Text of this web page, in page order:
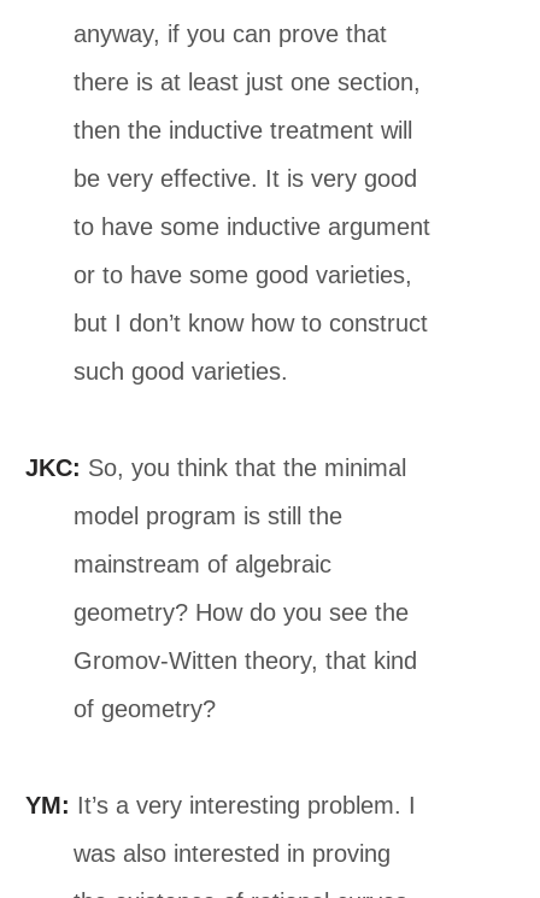
anyway, if you can prove that
there is at least just one section,
then the inductive treatment will
be very effective. It is very good
to have some inductive argument
or to have some good varieties,
but I don’t know how to construct
such good varieties.
JKC: So, you think that the minimal
model program is still the
mainstream of algebraic
geometry? How do you see the
Gromov-Witten theory, that kind
of geometry?
YM: It’s a very interesting problem. I
was also interested in proving